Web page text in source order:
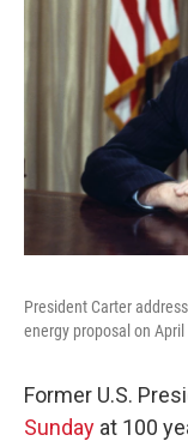
President Carter
energy proposal on April
Former U.S.
Sunday at 100